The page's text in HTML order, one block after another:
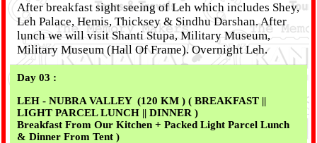
After breakfast sight seeing of Leh which includes Shey,
Leh Palace, Hemis, Thicksey & Sindhu Darshan. After
lunch we will visit Shanti Stupa, Military Museum,
Military Museum (Hall Of Frame). Overnight Leh.
Day 03 :
LEH - NUBRA VALLEY (120 KM ) ( BREAKFAST ||
LIGHT PARCEL LUNCH || DINNER )
Breakfast From Our Kitchen + Packed Light Parcel Lunch
& Dinner From Tent )